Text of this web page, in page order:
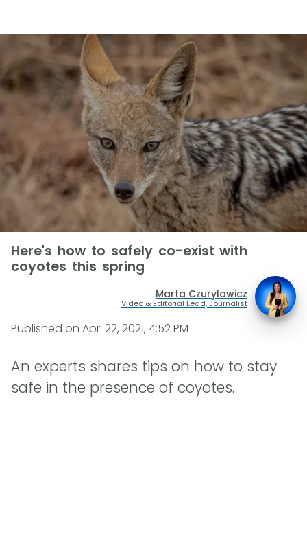
Here's how to safely co-exist with
coyotes this spring
Marta Czurylowicz
Video & Editorial Lead, Journalist
Published on Apr. 22, 2021, 4:52 PM
An experts shares tips on how to stay
safe in the presence of coyotes.